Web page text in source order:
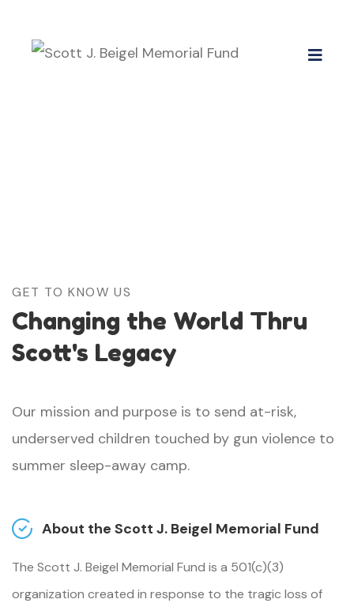
GET TO KNOW US
Changing the World Thru
Scott's Legacy
Our mission and purpose is to send at-risk,
underserved children touched by gun violence to
summer sleep-away camp.
About the Scott J. Beigel Memorial Fund
The Scott J. Beigel Memorial Fund is a 501(c)(3)
organization created in response to the tragic loss of